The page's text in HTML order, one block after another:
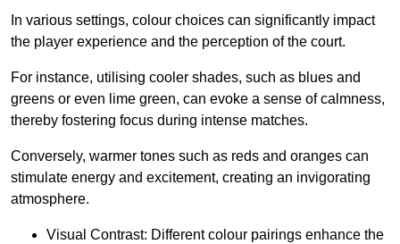
In various settings, colour choices can significantly impact
the player experience and the perception of the court.
For instance, utilising cooler shades, such as blues and
greens or even lime green, can evoke a sense of calmness,
thereby fostering focus during intense matches.
Conversely, warmer tones such as reds and oranges can
stimulate energy and excitement, creating an invigorating
atmosphere.
Visual Contrast: Different colour pairings enhance the